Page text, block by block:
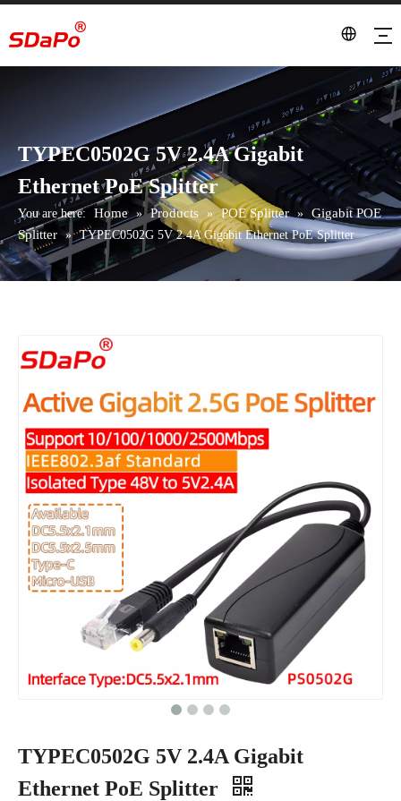
TYPEC0502G 5V 2.4A Gigabit
Ethernet PoE Splitter
You are here: Home » Products » POE Splitter » Gigabit POE
Splitter » TYPEC0502G 5V 2.4A Gigabit Ethernet PoE Splitter
TYPEC0502G 5V 2.4A Gigabit
Ethernet PoE Splitter